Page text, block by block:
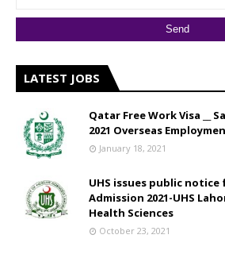
LATEST JOBS
Qatar Free Work Visa __
2021 Overseas
January 18, 2021
UHS issues public notice
Admission 2021-UHS
Health Sciences
October 23, 2021